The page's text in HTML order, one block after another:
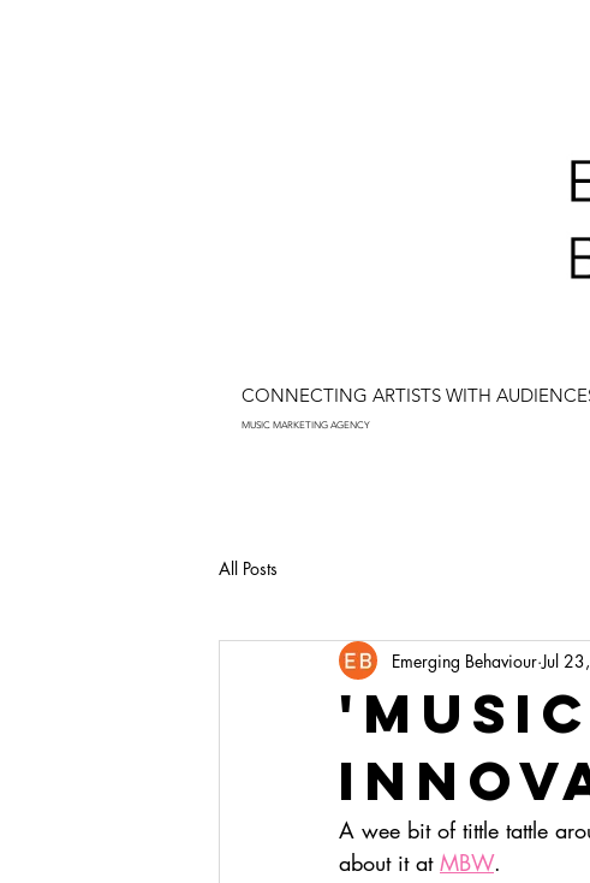
CONNECTING ARTISTS WITH
MUSIC MARKETING AGENCY
All Posts
Emerging Behaviour Jul
A wee bit of tittle tattle
about it at MBW.